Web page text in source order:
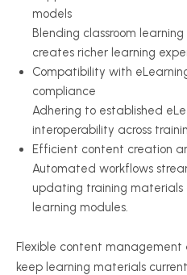
models
Blending classroom
creates richer learning
Compatibility with
compliance
Adhering to established
interoperability across
Efficient content creation
Automated workflows
updating training materials
learning modules.
Flexible content management
keep learning materials